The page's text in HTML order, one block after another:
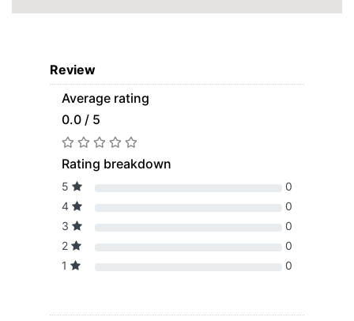
Review
Average rating
0.0 / 5
Rating breakdown
5
0
4
0
3
0
2
0
1
0